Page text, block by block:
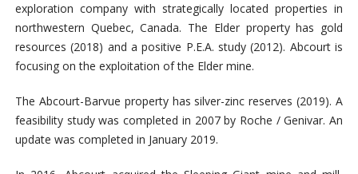
exploration company with strategically located properties in
northwestern Quebec, Canada. The Elder property has gold
resources (2018) and a positive P.E.A. study (2012). Abcourt is
focusing on the exploitation of the Elder mine.
The Abcourt-Barvue property has silver-zinc reserves (2019). A
feasibility study was completed in 2007 by Roche / Genivar. An
update was completed in January 2019.